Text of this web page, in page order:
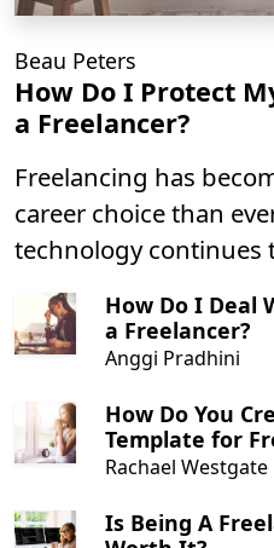
Beau Peters
How Do I Protect
a Freelancer?
Freelancing has
career choice than
technology continues
economy continues to
question as to why
plenty of benefits!
How Do I Deal
a Freelancer?
Anggi Pradhini
How Do You
Template for
Rachael Westgate
Is Being A